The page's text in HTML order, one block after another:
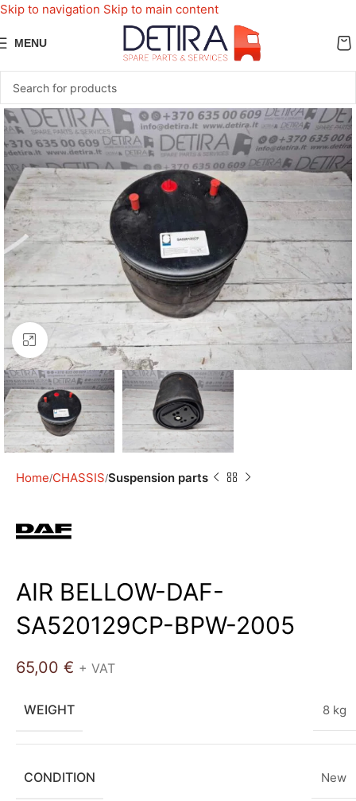
Skip to navigation Skip to main content
MENU
Click to enlarge
Home CHASSIS Suspension parts
AIR BELLOW-DAF-
SA520129CP-BPW-2005
65,00 € + VAT
WEIGHT 8 kg
CONDITION New